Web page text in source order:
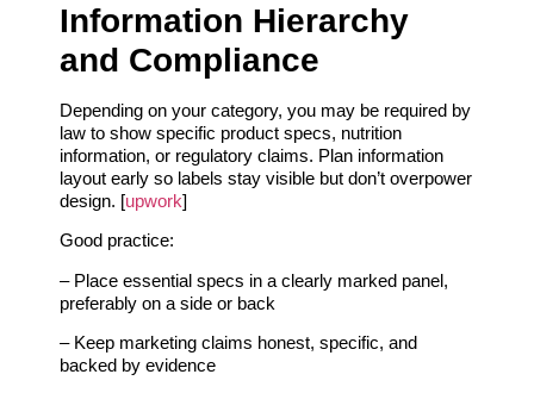
Information Hierarchy
and Compliance
Depending on your category, you may be required by
law to show specific product specs, nutrition
information, or regulatory claims. Plan information
layout early so labels stay visible but don’t overpower
design. [upwork]
Good practice:
– Place essential specs in a clearly marked panel,
preferably on a side or back
– Keep marketing claims honest, specific, and
backed by evidence